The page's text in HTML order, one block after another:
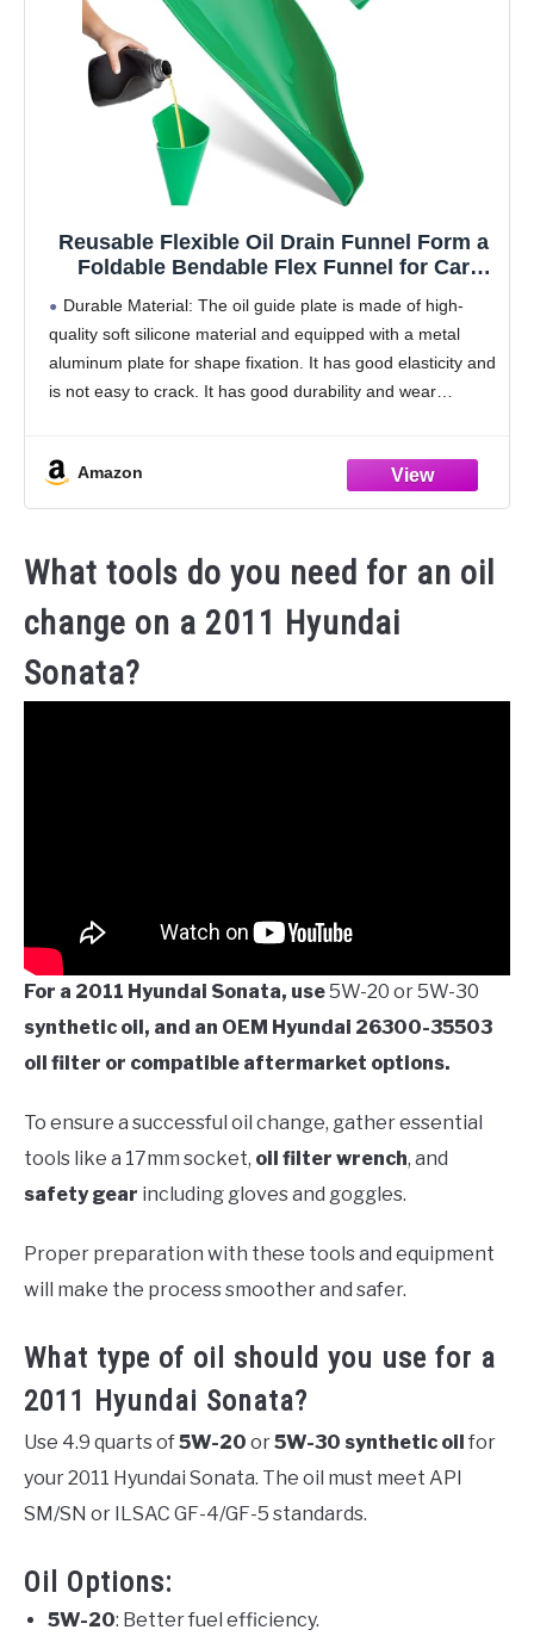
Reusable Flexible Oil Drain Funnel Form a
Foldable Bendable Flex Funnel for Car
Reused Oil Change Spill-Free Filling
Draining Tools Easy to Store and Clean
Durable Material: The oil guide plate is made of high-
quality soft silicone material and equipped with a metal
aluminum plate for shape fixation. It has good elasticity and
is not easy to crack. It has good durability and wear
Amazon
What tools do you need for an oil
change on a 2011 Hyundai
Sonata?
For a 2011 Hyundai Sonata, use5W-20 or 5W-30
synthetic oil, and an OEM Hyundai 26300-35503
oil filter or compatible aftermarket options.
To ensure a successful oil change, gather essential
tools like a 17mm socket, oil filter wrench, and
safety gear including gloves and goggles.
Proper preparation with these tools and equipment
will make the process smoother and safer.
What type of oil should you use for a
2011 Hyundai Sonata?
Use 4.9 quarts of5W-20 or5W-30 synthetic oil for
your 2011 Hyundai Sonata. The oil must meet API
SM/SN or ILSAC GF-4/GF-5 standards.
Oil Options:
5W-20: Better fuel efficiency.